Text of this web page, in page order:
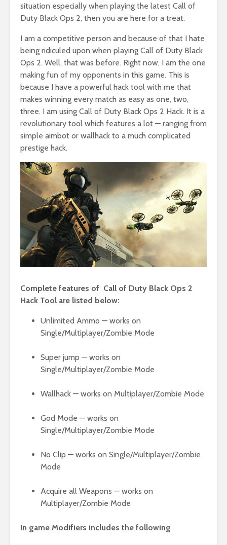
situation especially when playing the latest Call of
Duty Black Ops 2, then you are here for a treat.
I am a competitive person and because of that I hate
being ridiculed upon when playing Call of Duty Black
Ops 2. Well, that was before. Right now, I am the one
making fun of my opponents in this game. This is
because I have a powerful hack tool with me that
makes winning every match as easy as one, two,
three. I am using Call of Duty Black Ops 2 Hack. It is a
revolutionary tool which features a lot — ranging from
simple aimbot or wallhack to a much complicated
prestige hack.
Complete features of Call of Duty Black Ops 2
Hack Tool are listed below:
Unlimited Ammo — works on
Single/Multiplayer/Zombie Mode
Super jump — works on
Single/Multiplayer/Zombie Mode
Wallhack — works on Multiplayer/Zombie Mode
God Mode — works on
Single/Multiplayer/Zombie Mode
No Clip — works on Single/Multiplayer/Zombie
Mode
Acquire all Weapons — works on
Multiplayer/Zombie Mode
In game Modifiers includes the following